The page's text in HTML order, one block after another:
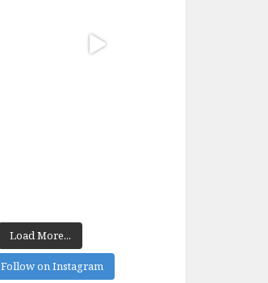
Load More...
Follow on Instagram